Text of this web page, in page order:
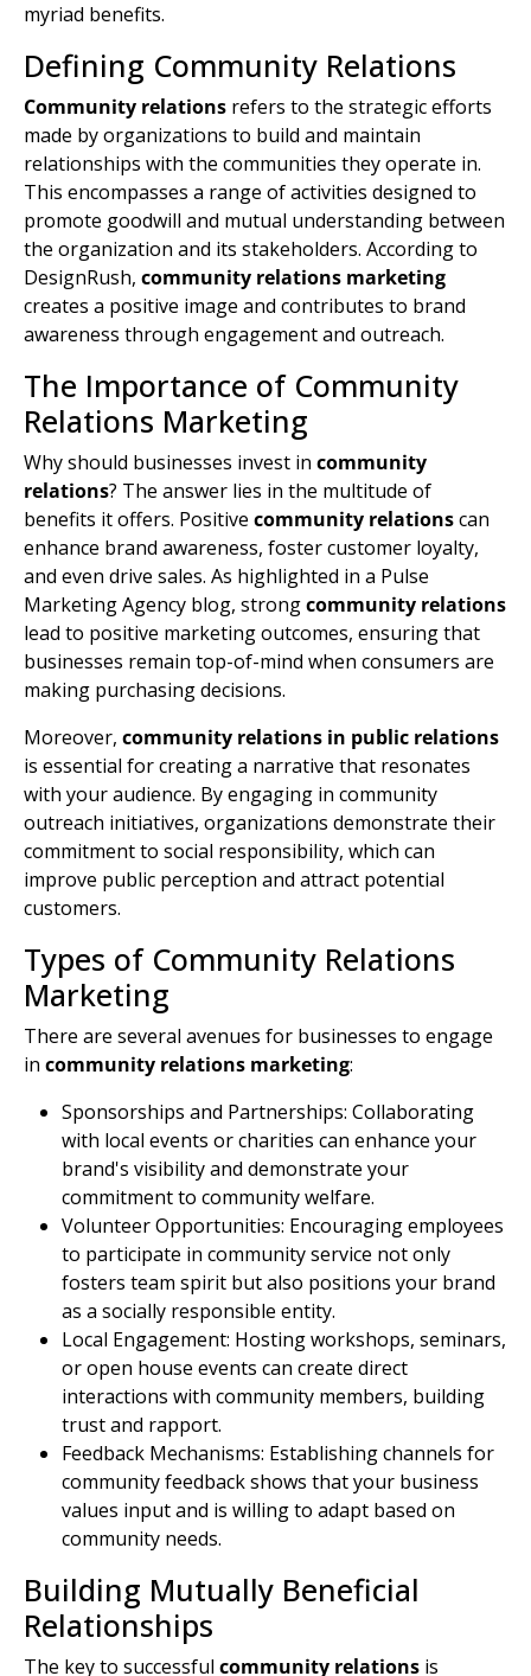
myriad benefits.
Defining Community Relations
Community relations refers to the strategic efforts
made by organizations to build and maintain
relationships with the communities they operate in.
This encompasses a range of activities designed to
promote goodwill and mutual understanding between
the organization and its stakeholders. According to
DesignRush, community relations marketing
creates a positive image and contributes to brand
awareness through engagement and outreach.
The Importance of Community
Relations Marketing
Why should businesses invest in community
relations? The answer lies in the multitude of
benefits it offers. Positive community relationscan
enhance brand awareness, foster customer loyalty,
and even drive sales. As highlighted in a Pulse
Marketing Agency blog, strongcommunity relations
lead to positive marketing outcomes, ensuring that
businesses remain top-of-mind when consumers are
making purchasing decisions.
Moreover, community relations in public relations
is essential for creating a narrative that resonates
with your audience. By engaging in community
outreach initiatives, organizations demonstrate their
commitment to social responsibility, which can
improve public perception and attract potential
customers.
Types of Community Relations
Marketing
There are several avenues for businesses to engage
in community relations marketing:
Sponsorships and Partnerships: Collaborating
with local events or charities can enhance your
brand's visibility and demonstrate your
commitment to community welfare.
Volunteer Opportunities: Encouraging employees
to participate in community service not only
fosters team spirit but also positions your brand
as a socially responsible entity.
Local Engagement: Hosting workshops, seminars,
or open house events can create direct
interactions with community members, building
trust and rapport.
Feedback Mechanisms: Establishing channels for
community feedback shows that your business
values input and is willing to adapt based on
community needs.
Building Mutually Beneficial
Relationships
The key to successful community relations is